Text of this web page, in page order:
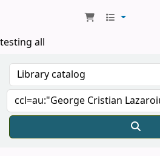
testing all